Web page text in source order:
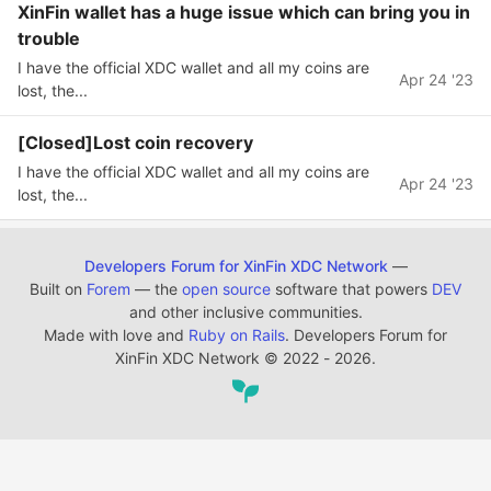
XinFin wallet has a huge issue which can bring you in
trouble
I have the official XDC wallet and all my coins are
lost, the...
Apr 24 '23
[Closed]Lost coin recovery
I have the official XDC wallet and all my coins are
lost, the...
Apr 24 '23
Developers Forum for XinFin XDC Network —
Built on Forem — the open source software that powers DEV
and other inclusive communities.
Made with love and Ruby on Rails. Developers Forum for
XinFin XDC Network © 2022 - 2026.